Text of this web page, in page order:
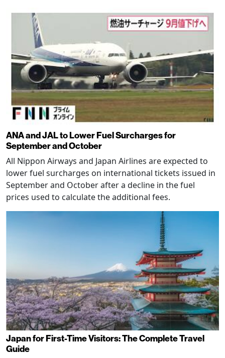
ANA and JAL to Lower Fuel Surcharges for
September and October
All Nippon Airways and Japan Airlines are expected to
lower fuel surcharges on international tickets issued in
September and October after a decline in the fuel
prices used to calculate the additional fees.
Japan for First-Time Visitors: The Complete Travel
Guide